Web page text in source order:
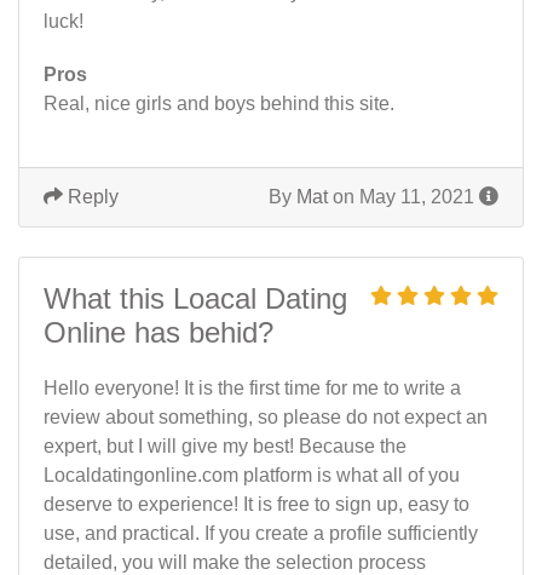
luck!
Pros
Real, nice girls and boys behind this site.
By Maton May 11, 2021
Reply
What this Loacal Dating
Online has behid?
Hello everyone! It is the first time for me to write a
review about something, so please do not expect an
expert, but I will give my best! Because the
Localdatingonline.com platform is what all of you
deserve to experience! It is free to sign up, easy to
use, and practical. If you create a profile sufficiently
detailed, you will make the selection process